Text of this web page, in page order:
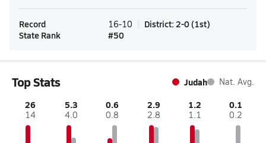
Record 16-10 District: 2-0 (1st)
State Rank
#50
Top Stats Judah Nat. Avg.
26
14
5.3
4.0
0.6
0.8
2.9
2.8
1.2
1.1
0.1
0.2